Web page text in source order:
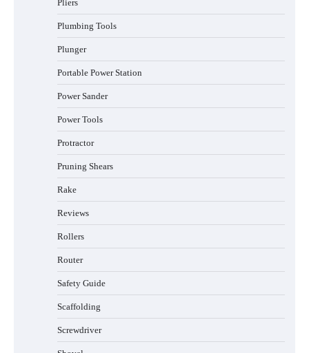
Pliers
Plumbing Tools
Plunger
Portable Power Station
Power Sander
Power Tools
Protractor
Pruning Shears
Rake
Reviews
Rollers
Router
Safety Guide
Scaffolding
Screwdriver